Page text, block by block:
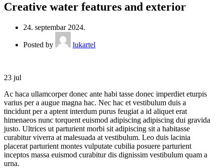
Creative water features and exterior
24. septembar 2024.
Posted by lukartel
23 jul
Ac haca ullamcorper donec ante habi tasse donec imperdiet eturpis
varius per a augue magna hac. Nec hac et vestibulum duis a
tincidunt per a aptent interdum purus feugiat a id aliquet erat
himenaeos nunc torquent euismod adipiscing adipiscing dui gravida
justo. Ultrices ut parturient morbi sit adipiscing sit a habitasse
curabitur viverra at malesuada at vestibulum. Leo duis lacinia
placerat parturient montes vulputate cubilia posuere parturient
inceptos massa euismod curabitur dis dignissim vestibulum quam a
urna.